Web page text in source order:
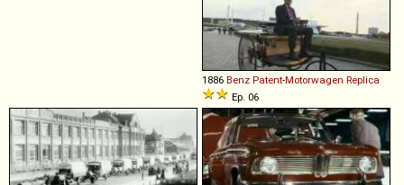
1886 Benz Patent-Motorwagen Replica
Ep. 06